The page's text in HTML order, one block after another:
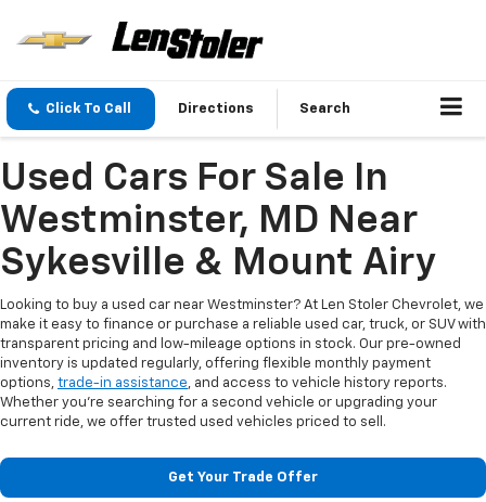
Click To Call Directions Search
Used Cars For Sale In
Westminster, MD Near
Sykesville & Mount Airy
Looking to buy a used car near Westminster? At Len Stoler Chevrolet, we
make it easy to finance or purchase a reliable used car, truck, or SUV with
transparent pricing and low-mileage options in stock. Our pre-owned
inventory is updated regularly, offering flexible monthly payment
options, trade-in assistance, and access to vehicle history reports.
Whether you're searching for a second vehicle or upgrading your
current ride, we offer trusted used vehicles priced to sell.
Get Your Trade Offer